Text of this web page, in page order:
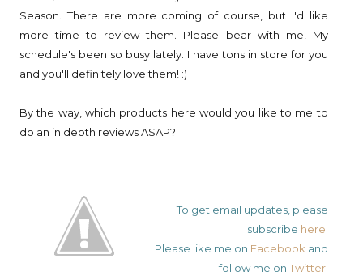
Season. There are more coming of course, but I'd like
more time to review them. Please bear with me! My
schedule's been so busy lately. I have tons in store for you
and you'll definitely love them! :)
By the way, which products here would you like to me to
do an in depth reviews ASAP?
To get email updates, please
subscribe here
Please like me on Facebook and
follow me on Twitter.